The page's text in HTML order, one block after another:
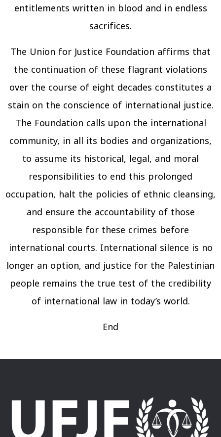
entitlements written in blood and in endless
sacrifices.
The Union for Justice Foundation affirms that
the continuation of these flagrant violations
over the course of eight decades constitutes a
stain on the conscience of international justice.
The Foundation calls upon the international
community, in all its bodies and organizations,
to assume its historical, legal, and moral
responsibilities to end this prolonged
occupation, halt the policies of ethnic cleansing,
and ensure the accountability of those
responsible for these crimes before
international courts. International silence is no
longer an option, and justice for the Palestinian
people remains the true test of the credibility
of international law in today’s world.
End